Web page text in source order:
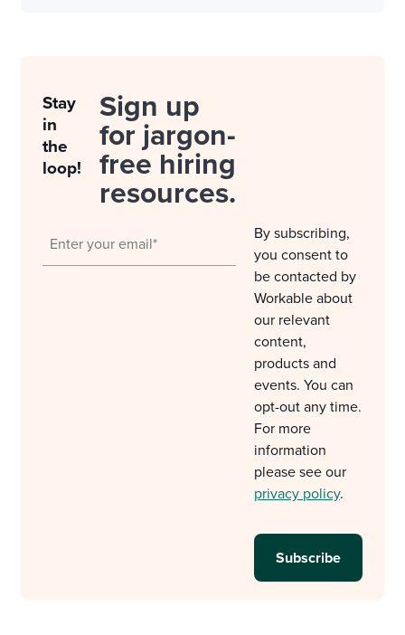
Stay
in
the
loop!
Sign up
for jargon-
free hiring
resources.
By subscribing,
you consent to
be contacted by
Workable about
our relevant
content,
products and
events. You can
opt-out any time.
For more
information
please see our
privacy policy.